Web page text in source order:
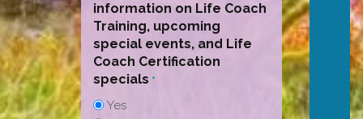
information on Life Coach
Training, upcoming
special events, and Life
Coach Certification
specials *
Yes